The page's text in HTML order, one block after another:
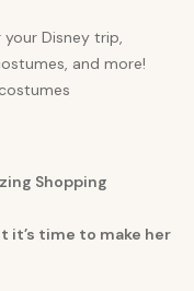
your Disney trip,
and more!
Shopping
it’s time to make her